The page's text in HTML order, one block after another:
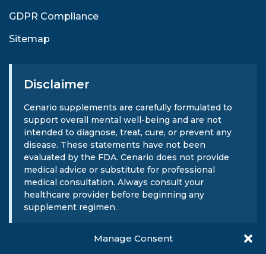
Manage Consent
GDPR Compliance
Sitemap
Disclaimer
Cenario supplements are carefully formulated to
support overall mental well-being and are not
intended to diagnose, treat, cure, or prevent any
disease. These statements have not been
evaluated by the FDA. Cenario does not provide
medical advice or substitute for professional
medical consultation. Always consult your
healthcare provider before beginning any
supplement regimen.